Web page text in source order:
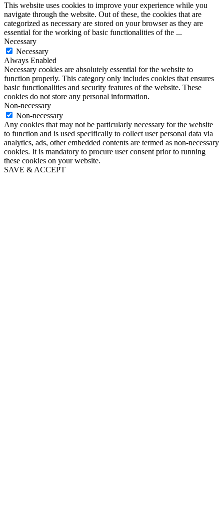
This website uses cookies to improve your experience while you
navigate through the website. Out of these, the cookies that are
categorized as necessary are stored on your browser as they are
essential for the working of basic functionalities of the ...
Necessary
Necessary
Always Enabled
Necessary cookies are absolutely essential for the website to
function properly. This category only includes cookies that ensures
basic functionalities and security features of the website. These
cookies do not store any personal information.
Non-necessary
Non-necessary
Any cookies that may not be particularly necessary for the website
to function and is used specifically to collect user personal data via
analytics, ads, other embedded contents are termed as non-necessary
cookies. It is mandatory to procure user consent prior to running
these cookies on your website.
SAVE & ACCEPT